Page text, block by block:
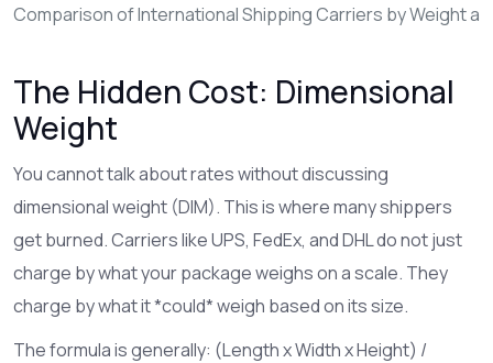
Comparison of International Shipping Carriers by Weight
The Hidden Cost: Dimensional
Weight
You cannot talk about rates without discussing
dimensional weight (DIM). This is where many shippers
get burned. Carriers likeUPS, FedEx, andDHLdo not just
charge by what your package weighs on a scale. They
charge by what it *could* weigh based on its size.
The formula is generally: (Length x Width x Height) /